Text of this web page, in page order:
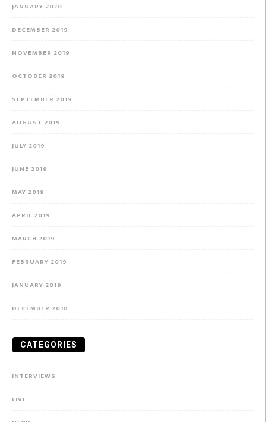
JANUARY 2020
DECEMBER 2019
NOVEMBER 2019
OCTOBER 2019
SEPTEMBER 2019
AUGUST 2019
JULY 2019
JUNE 2019
MAY 2019
APRIL 2019
MARCH 2019
FEBRUARY 2019
JANUARY 2019
DECEMBER 2018
CATEGORIES
INTERVIEWS
LIVE